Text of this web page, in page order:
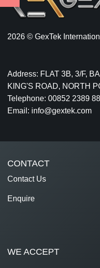
2026 © GexTek
Address: FLAT 3B, 3/F,
KING'S ROAD, NORTH
Telephone: 00852 2389
Email: info@gextek.com
CONTACT
Contact Us
Enquire
WE ACCEPT